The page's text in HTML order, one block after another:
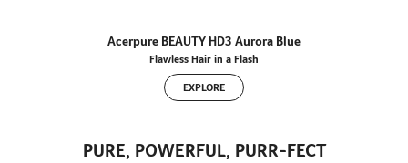
Acerpure BEAUTY HD3 Aurora Blue
Flawless Hair in a Flash
EXPLORE
PURE, POWERFUL, PURR-FECT